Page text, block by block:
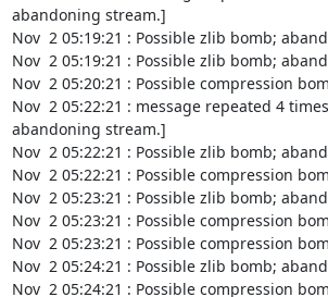
abandoning stream.]
Nov  2 05:19:21 : Possible zlib bomb;
Nov  2 05:19:21 : Possible zlib bomb;
Nov  2 05:20:21 : Possible compression
Nov  2 05:22:21 : message repeated 4
abandoning stream.]
Nov  2 05:22:21 : Possible zlib bomb;
Nov  2 05:22:21 : Possible compression
Nov  2 05:23:21 : Possible zlib bomb;
Nov  2 05:23:21 : Possible compression
Nov  2 05:23:21 : Possible compression
Nov  2 05:24:21 : Possible zlib bomb;
Nov  2 05:24:21 : Possible compression